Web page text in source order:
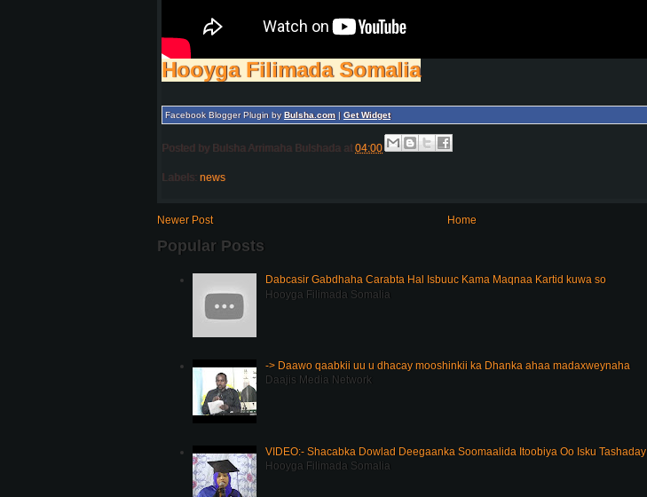
Hooyga Filimada Somalia
Facebook Blogger Plugin byBulsha.com| Get Widget
Posted by Bulsha Arrimaha Bulshada at04:00
Labels: news
Newer Post Home
Popular Posts
Dabcasir Gabdhaha Carabta Hal Isbuuc Kama Maqnaa Kartid kuwa so
Hooyga Filimada Somalia
-> Daawo qaabkii uu u dhacay mooshinkii ka Dhanka ahaa madaxweynaha
Daajis Media Network
VIDEO:- Shacabka Dowlad Deegaanka Soomaalida Itoobiya Oo Isku Tashaday
Hooyga Filimada Somalia